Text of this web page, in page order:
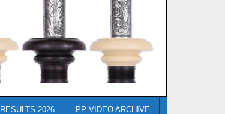
RESULTS 2026 PP VIDEO ARCHIVE